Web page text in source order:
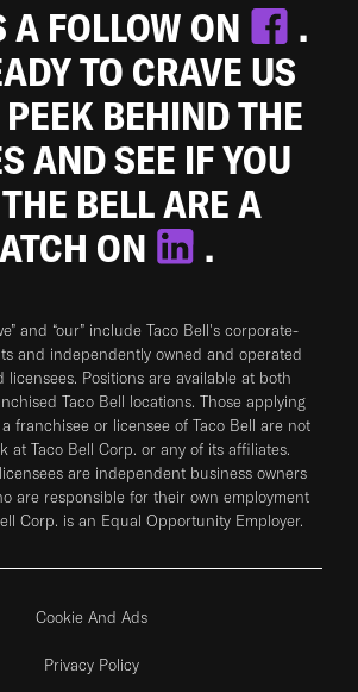
A FOLLOW ON
.
TO CRAVE US
BEHIND THE
AND SEE IF YOU
BELL ARE A
ON
.
and “our” include Taco Bell's corporate-
and independently owned and operated
licensees. Positions are available at both
Taco Bell locations. Those applying
franchisee or licensee of Taco Bell are not
at Taco Bell Corp. or any of its affiliates.
are independent business owners
are responsible for their own employment
Corp. is an Equal Opportunity Employer.
Cookie And Ads
Privacy Policy